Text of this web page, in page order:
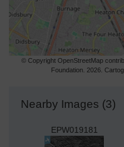
© Copyright OpenStreetMap
Foundation. 2026.
Nearby Images (3)
EPW019181